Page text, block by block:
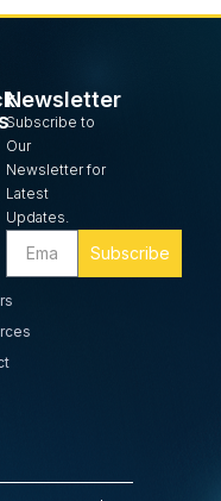
Newsletter
Subscribe to
Our
Newsletter for
Latest
Updates.
Subscribe